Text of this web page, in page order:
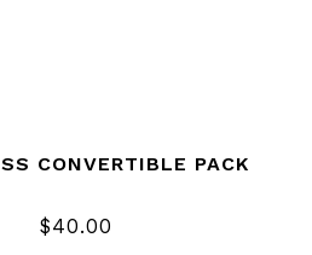
CONVERTIBLE PACK
$40.00